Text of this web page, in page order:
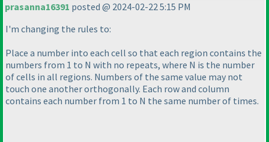
prasanna16391 posted @ 2024-02-22 5:15 PM
I'm changing the rules to:
Place a number into each cell so that each region contains the
numbers from 1 to N with no repeats, where N is the number
of cells in all regions. Numbers of the same value may not
touch one another orthogonally. Each row and column
contains each number from 1 to N the same number of times.